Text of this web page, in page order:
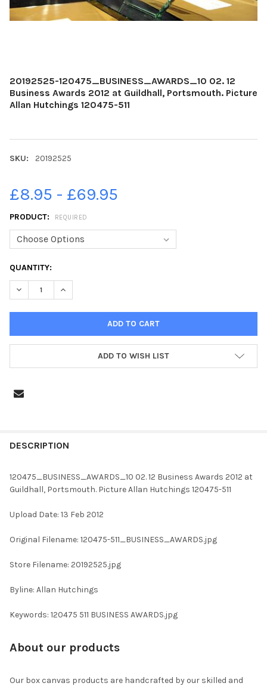
20192525-120475_BUSINESS_AWARDS_10 02. 12
Business Awards 2012 at Guildhall, Portsmouth. Picture
Allan Hutchings 120475-511
SKU: 20192525
£8.95 - £69.95
PRODUCT: REQUIRED
CURRENT
STOCK:
QUANTITY:
ADD TO WISH LIST
BOUGHT
SELECTED
DESCRIPTION
120475_BUSINESS_AWARDS_10 02. 12 Business Awards 2012 at
Guildhall, Portsmouth. Picture Allan Hutchings 120475-511
Upload Date: 13 Feb 2012
Original Filename: 120475-511_BUSINESS_AWARDS.jpg
Store Filename: 20192525.jpg
Byline: Allan Hutchings
Keywords: 120475 511 BUSINESS AWARDS.jpg
About our products
Our box canvas products are handcrafted by our skilled and